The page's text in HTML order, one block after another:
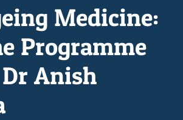
Medicine:
Programme
Anish